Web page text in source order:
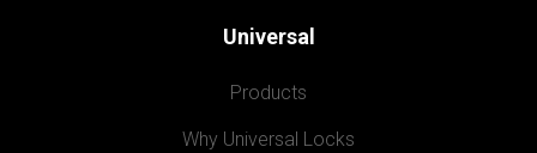
Universal
Products
Why Universal Locks